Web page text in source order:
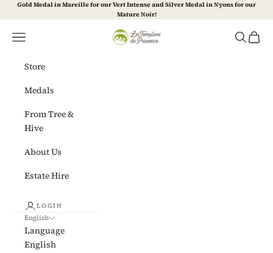
Skip to content
Gold Medal in Mareille for our Vert Intense and Silver Medal in Nyons for our
Mature Noir!
Les Templiers de Provence
Navigation menu Search
Cart
Store
Medals
From Tree &
Hive
About Us
Estate Hire
LOGIN
English
Language
English